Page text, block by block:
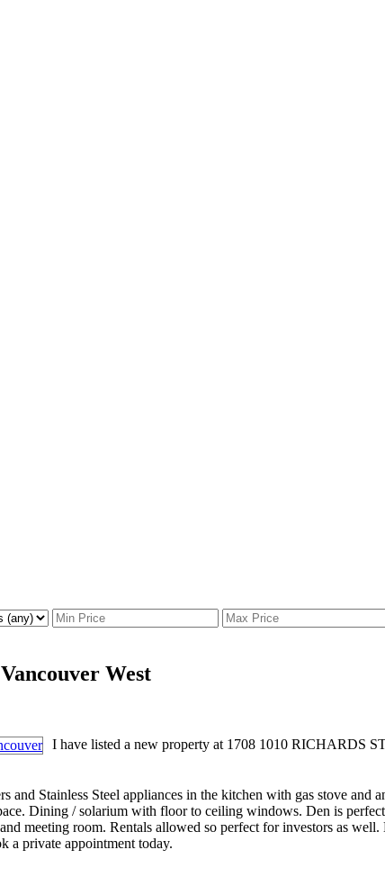
West
I have listed a new property at 1708 1010 RICHARDS
and Stainless Steel appliances in the kitchen with gas stove
Dining / solarium with floor to ceiling windows. Den is
meeting room. Rentals allowed so perfect for investors as
a private appointment today.